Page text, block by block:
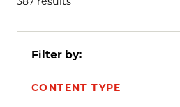
Filter by:
CONTENT TYPE